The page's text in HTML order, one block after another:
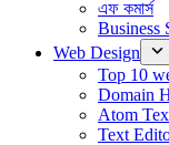
এফ কমার্স
Business
Web Design
Top 10
Domain
Atom
Text